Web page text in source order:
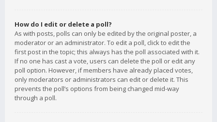
How do I edit or delete a poll?
As with posts, polls can only be edited by the original poster, a
moderator or an administrator. To edit a poll, click to edit the
first post in the topic; this always has the poll associated with it.
If no one has cast a vote, users can delete the poll or edit any
poll option. However, if members have already placed votes,
only moderators or administrators can edit or delete it. This
prevents the poll’s options from being changed mid-way
through a poll.